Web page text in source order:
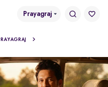
Prayagraj